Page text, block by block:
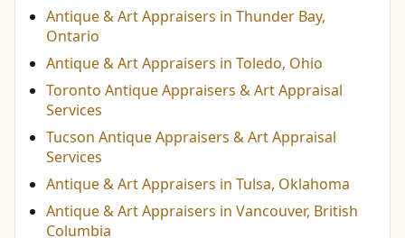
Antique & Art Appraisers in Thunder Bay,
Ontario
Antique & Art Appraisers in Toledo, Ohio
Toronto Antique Appraisers & Art Appraisal
Services
Tucson Antique Appraisers & Art Appraisal
Services
Antique & Art Appraisers in Tulsa, Oklahoma
Antique & Art Appraisers in Vancouver, British
Columbia